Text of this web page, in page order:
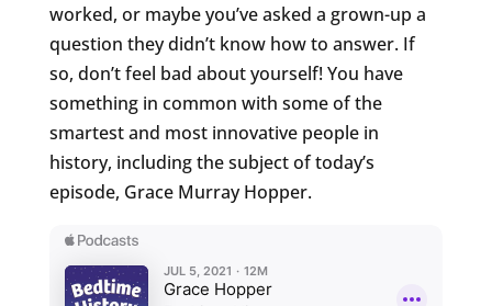
worked, or maybe you’ve asked a grown-up a
question they didn’t know how to answer. If
so, don’t feel bad about yourself! You have
something in common with some of the
smartest and most innovative people in
history, including the subject of today’s
episode, Grace Murray Hopper.